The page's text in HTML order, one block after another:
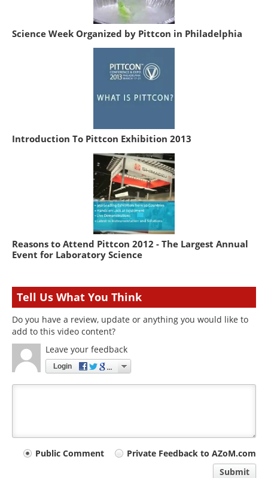
Science Week Organized by Pittcon in Philadelphia
Introduction To Pittcon Exhibition 2013
Reasons to Attend Pittcon 2012 - The Largest Annual
Event for Laboratory Science
Tell Us What You Think
Do you have a review, update or anything you would like to
add to this video content?
Leave your feedback
Login
YourPublic Comment
Private Feedback to AZoM.com
Submit